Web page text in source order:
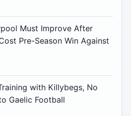
Must Improve After
Pre-Season Win Against
with Killybegs, No
Gaelic Football